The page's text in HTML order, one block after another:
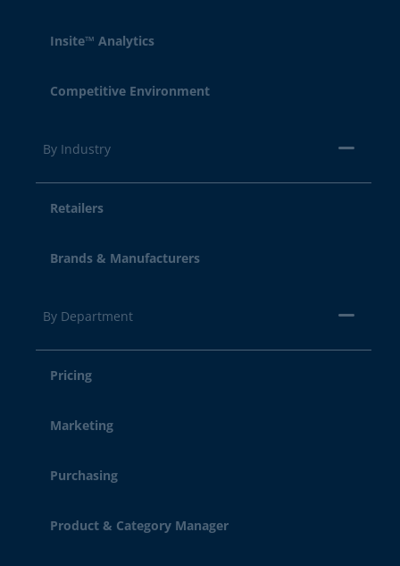
Insite™ Analytics
Competitive Environment
By Industry
Retailers
Brands & Manufacturers
By Department
Pricing
Marketing
Purchasing
Product & Category Manager